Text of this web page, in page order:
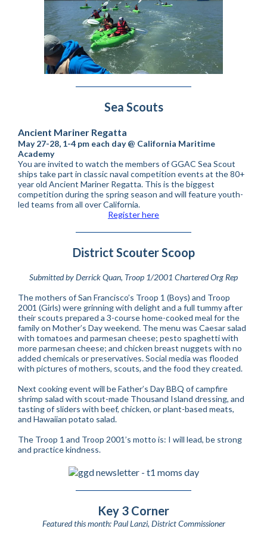
Sea Scouts
Ancient Mariner Regatta
May 27-28, 1-4 pm each day @ California Maritime
Academy
You are invited to watch the members of GGAC Sea Scout
ships take part in classic naval competition events at the 80+
year old Ancient Mariner Regatta. This is the biggest
competition during the spring season and will feature youth-
led teams from all over California.
Register here
District Scouter Scoop
Submitted by Derrick Quan, Troop 1/2001 Chartered Org Rep
The mothers of San Francisco’s Troop 1 (Boys) and Troop
2001 (Girls) were grinning with delight and a full tummy after
their scouts prepared a 3-course home-cooked meal for the
family on Mother’s Day weekend. The menu was Caesar salad
with tomatoes and parmesan cheese; pesto spaghetti with
more parmesan cheese; and chicken breast nuggets with no
added chemicals or preservatives. Social media was flooded
with pictures of mothers, scouts, and the food they created.
Next cooking event will be Father’s Day BBQ of campfire
shrimp salad with scout-made Thousand Island dressing, and
tasting of sliders with beef, chicken, or plant-based meats,
and Hawaiian potato salad.
The Troop 1 and Troop 2001’s motto is: I will lead, be strong
and practice kindness.
Key 3 Corner
Featured this month: Paul Lanzi, District Commissioner